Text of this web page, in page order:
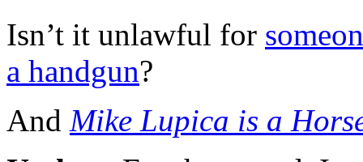
Isn’t it unlawful for
a handgun?
And Mike Lupica is a